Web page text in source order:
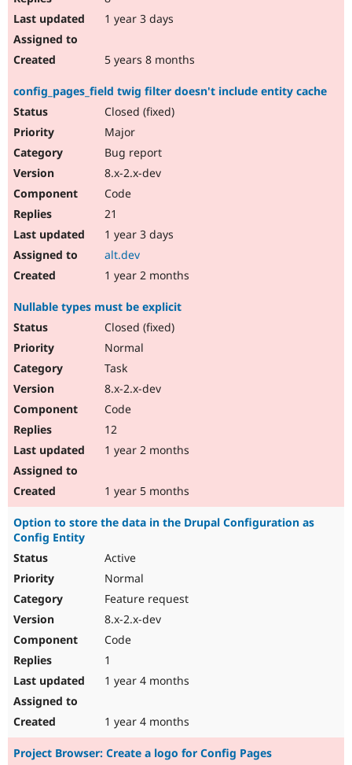
1 year 3 days
5 years 8 months
config_pages_field twig filter doesn't include entity cache
Closed (fixed)
Major
Bug report
8.x-2.x-dev
Code
21
1 year 3 days
alt.dev
1 year 2 months
Nullable types must be explicit
Closed (fixed)
Normal
Task
8.x-2.x-dev
Code
12
1 year 2 months
1 year 5 months
Option to store the data in the Drupal Configuration as
Config Entity
Active
Normal
Feature request
8.x-2.x-dev
Code
1
1 year 4 months
1 year 4 months
Project Browser: Create a logo for Config Pages